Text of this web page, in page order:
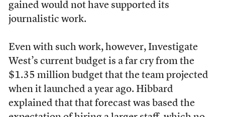
gained would not have supported its
journalistic work.
Even with such work, however, Investigate
West’s current budget is a far cry from the
$1.35 million budget that the team projected
when it launched a year ago. Hibbard
explained that that forecast was based the